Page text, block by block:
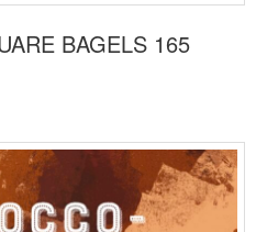
BAGELS 165